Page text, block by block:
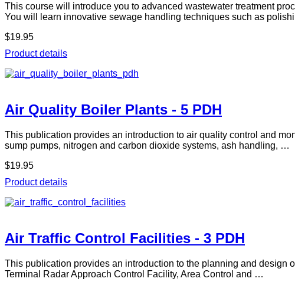
This course will introduce you to advanced wastewater treatment
You will learn innovative sewage handling techniques such as
$19.95
Product details
Air Quality Boiler Plants - 5 PDH
This publication provides an introduction to air quality control and
sump pumps, nitrogen and carbon dioxide systems, ash handling, …
$19.95
Product details
Air Traffic Control Facilities - 3 PDH
This publication provides an introduction to the planning and design
Terminal Radar Approach Control Facility, Area Control and …